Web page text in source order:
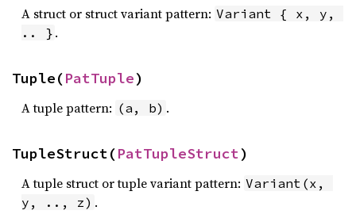
A struct or struct variant pattern: Variant { x, y,
.. } .
Tuple(PatTuple)
A tuple pattern: (a, b) .
TupleStruct(PatTupleStruct)
A tuple struct or tuple variant pattern: Variant(x,
y, .., z) .